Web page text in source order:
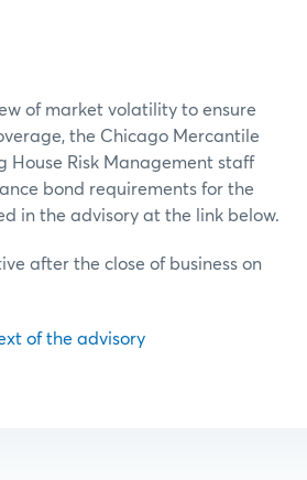
of market volatility to ensure
the Chicago Mercantile
House Risk Management staff
bond requirements for the
in the advisory at the link below.
after the close of business on
of the advisory